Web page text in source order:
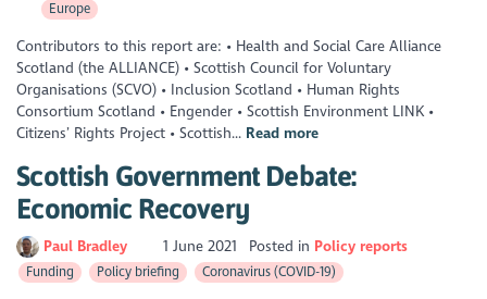
Europe
Contributors to this report are: • Health and Social Care Alliance
Scotland (the ALLIANCE) • Scottish Council for Voluntary
Organisations (SCVO) • Inclusion Scotland • Human Rights
Consortium Scotland • Engender • Scottish Environment LINK •
Citizens’ Rights Project • Scottish... Read more
Scottish Government Debate:
Economic Recovery
Paul Bradley 1 June 2021 Posted in Policy reports
Funding Policy briefing Coronavirus (COVID-19)